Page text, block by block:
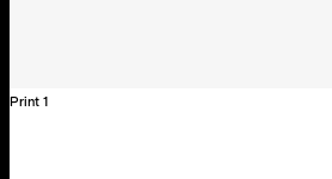
Print 1